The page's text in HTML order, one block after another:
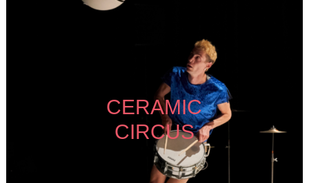
CERAMIC
CIRCUS